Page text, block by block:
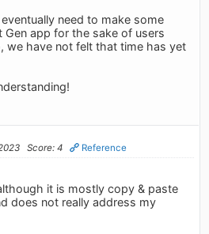
need to make some
Gen app for the sake of users
we have not felt that time has yet
Score: 4 Reference
it is mostly copy & paste
does not really address my